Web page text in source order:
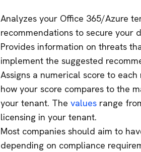
Analyzes your Office 365/Azure
recommendations to secure your
Provides information on threats
implement the suggested
Assigns a numerical score to
how your score compares to the
your tenant. The values range
licensing in your tenant.
Most companies should aim to
depending on compliance